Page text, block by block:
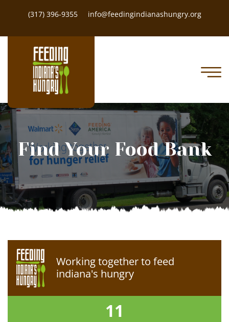
(317) 396-9355 info@feedingindianashungry.org
Find Your Food Bank
Working together to feed
indiana's hungry
11